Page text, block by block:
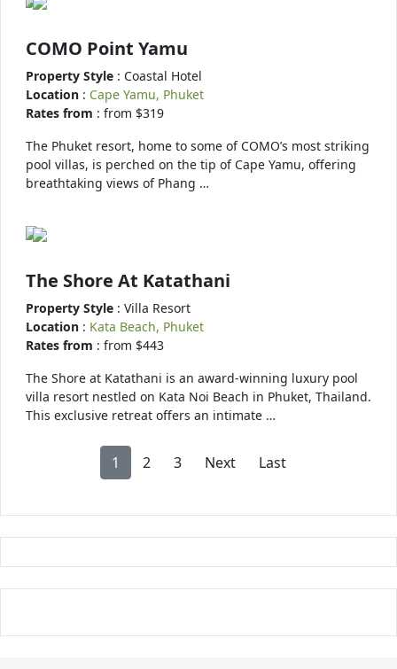
COMO Point Yamu
Property Style : Coastal Hotel
Location : Cape Yamu, Phuket
Rates from : from $319
The Phuket resort, home to some of COMO’s most striking
pool villas, is perched on the tip of Cape Yamu, offering
breathtaking views of Phang …
The Shore At Katathani
Property Style : Villa Resort
Location : Kata Beach, Phuket
Rates from : from $443
The Shore at Katathani is an award-winning luxury pool
villa resort nestled on Kata Noi Beach in Phuket, Thailand.
This exclusive retreat offers an intimate …
1 2 3 Next Last